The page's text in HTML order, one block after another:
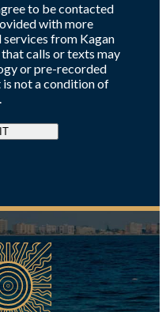
to be contacted
with more
from Kagan
that calls or texts may
or pre-recorded
is not a condition of